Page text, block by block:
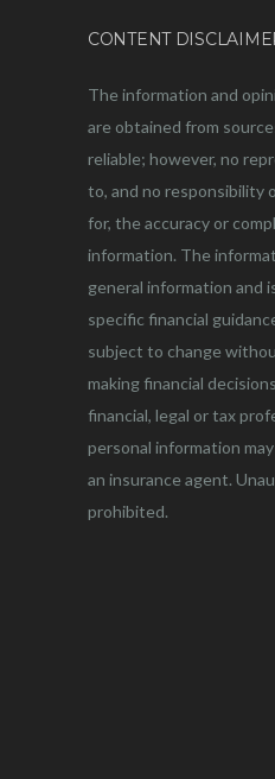
CONTENT
The information and
are obtained from
reliable; however, no
to, and no responsibility
for, the accuracy or
information. The
general information and
specific financial
subject to change
making financial
financial, legal or tax
personal information
an insurance agent.
prohibited.